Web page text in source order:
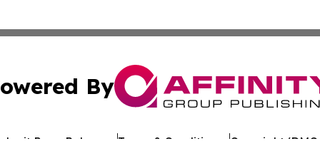
By
Press Release Terms & Conditions Copyright/